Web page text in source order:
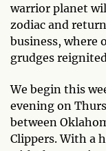
warrior planet
zodiac and
business, where
grudges
We begin this
evening on
between
Clippers. With a